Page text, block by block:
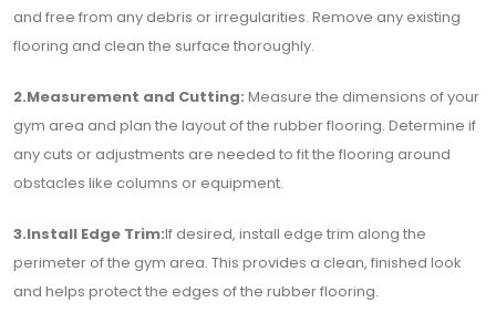
and free from any debris or irregularities. Remove any existing
flooring and clean the surface thoroughly.
2.Measurement and Cutting: Measure the dimensions of your
gym area and plan the layout of the rubber flooring. Determine if
any cuts or adjustments are needed to fit the flooring around
obstacles like columns or equipment.
3.Install Edge Trim:If desired, install edge trim along the
perimeter of the gym area. This provides a clean, finished look
and helps protect the edges of the rubber flooring.